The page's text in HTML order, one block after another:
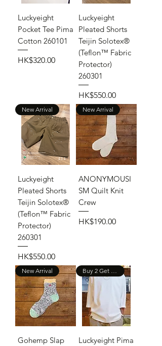
Luckyeight
Pocket Tee Pima
Cotton 260101
Price
HK$320.00
Luckyeight
Pleated Shorts
Teijin Solotex®
(Teflon™ Fabric
Protector)
260301
Price
HK$550.00
New Arrival
Luckyeight
Pleated Shorts
Teijin Solotex®
(Teflon™ Fabric
Protector)
260301
Price
HK$550.00
New Arrival
ANONYMOUSI
SM Quilt Knit
Crew
Price
HK$190.00
New Arrival
Gohemp Slap
Buy 2 Get 20% Off
Luckyeight Pima